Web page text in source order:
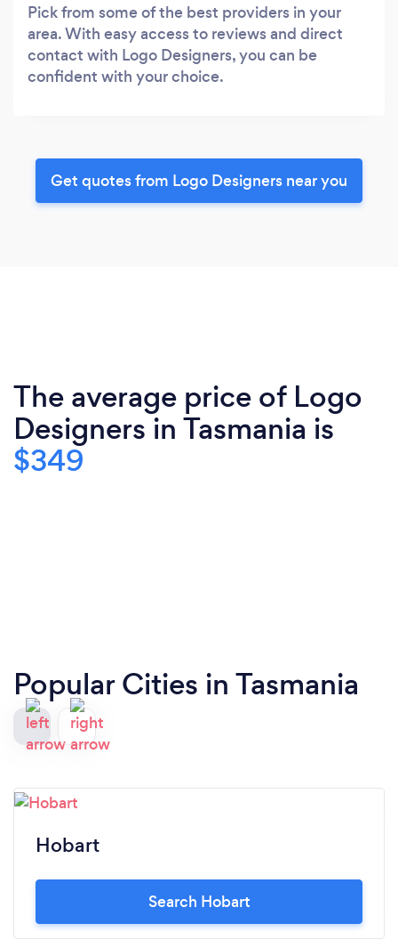
Pick from some of the best providers in your
area. With easy access to reviews and direct
contact with Logo Designers, you can be
confident with your choice.
Get quotes from Logo Designers near you
The average price of Logo
Designers in Tasmania is
$349
Popular Cities in Tasmania
Hobart
Search Hobart